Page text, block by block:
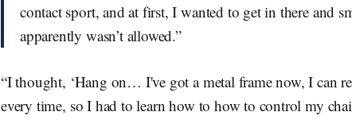
contact sport, and at first, I wanted to get in there and
apparently wasn’t allowed.”
“I thought, ‘Hang on… I've got a metal frame now, I can
every time, so I had to learn how to how to control my